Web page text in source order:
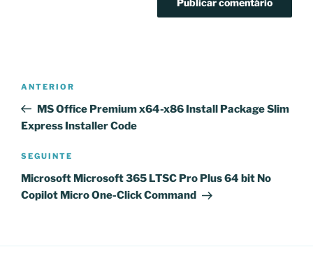
artigos
Conteúdo
anterior
ANTERIOR
MS Office Premium x64-x86 Install Package Slim
Express Installer Code
Conteúdo
seguinte
SEGUINTE
Microsoft Microsoft 365 LTSC Pro Plus 64 bit No
Copilot Micro One-Click Command